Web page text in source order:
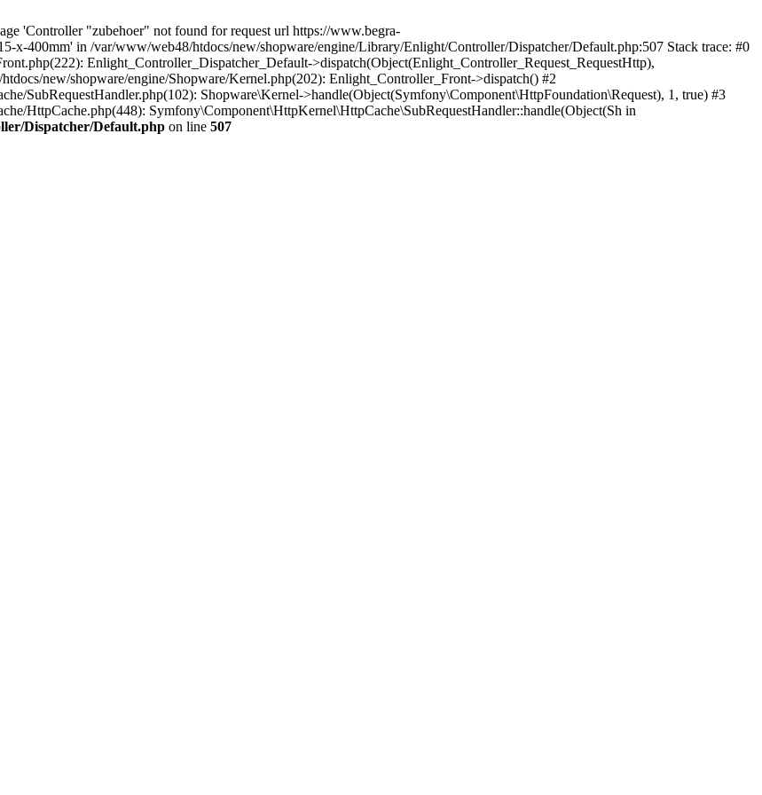
'Controller "zubehoer" not found for request url https://www.begra-
x-400mm' in /var/www/web48/htdocs/new/shopware/engine/Library/Enlight/Controller/Dispatcher/Default.php:507 Stack trace: #0
Enlight_Controller_Dispatcher_Default->dispatch(Object(Enlight_Controller_Request_RequestHttp),
new/shopware/engine/Shopware/Kernel.php(202): Enlight_Controller_Front->dispatch() #2
SubRequestHandler.php(102): Shopware\Kernel->handle(Object(Symfony\Component\HttpFoundation\Request), 1, true) #3
HttpCache.php(448): Symfony\Component\HttpKernel\HttpCache\SubRequestHandler::handle(Object(Sh in
Dispatcher/Default.php on line 507